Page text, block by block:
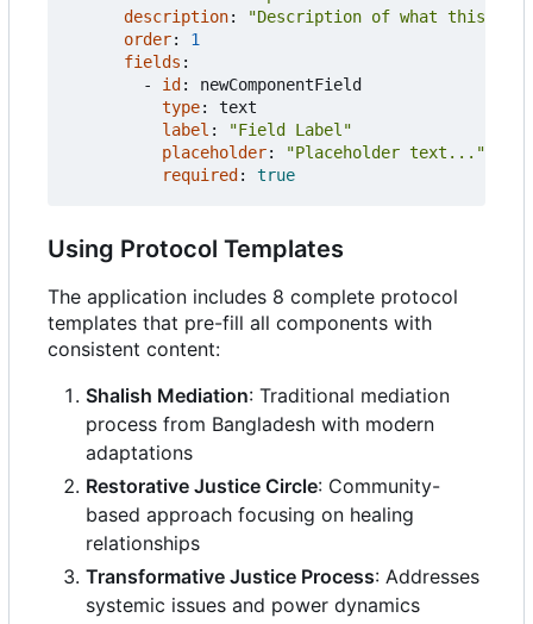
description:
"Description of what this
order:
1
fields :
- id :
newComponentField
type:
text
label :
"Field Label"
placeholder:
"Placeholder text..."
required : true
Using Protocol Templates
The application includes 8 complete protocol
templates that pre-fill all components with
consistent content:
Shalish Mediation: Traditional mediation
process from Bangladesh with modern
adaptations
Restorative Justice Circle: Community-
based approach focusing on healing
relationships
Transformative Justice Process: Addresses
systemic issues and power dynamics